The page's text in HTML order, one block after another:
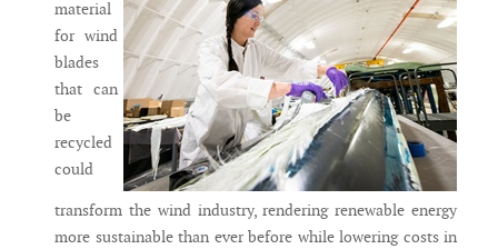
material
for wind
blades
that can
be
recycled
could
transform the wind industry, rendering renewable energy
more sustainable than ever before while lowering costs in